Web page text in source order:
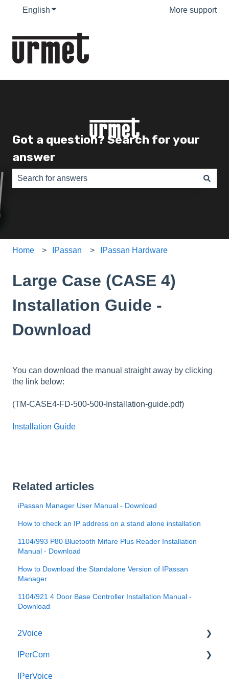
English Show submenu for translations More support
Got a question? Search for your
answer
Home IPassan IPassan Hardware
Large Case (CASE 4)
Installation Guide -
Download
You can download the manual straight away by clicking
the link below:
(TM-CASE4-FD-500-500-Installation-guide.pdf)
Installation Guide
Related articles
iPassan Manager User Manual - Download
How to check an IP address on a stand alone installation
1104/993 P80 Bluetooth Mifare Plus Reader Installation
Manual - Download
How to Download the Standalone Version of IPassan
Manager
1104/921 4 Door Base Controller Installation Manual -
Download
2Voice
Connecting a 2Voice System
Cabling a 2Voice System
IPerCom
Getting Started
IPerVoice